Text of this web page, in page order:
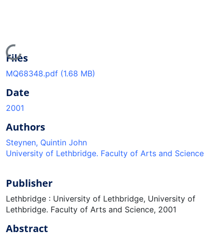
Loading...
Files
MQ68348.pdf (1.68 MB)
Date
2001
Authors
Steynen, Quintin John
University of Lethbridge. Faculty of Arts and Science
Publisher
Lethbridge : University of Lethbridge, University of
Lethbridge. Faculty of Arts and Science, 2001
Abstract